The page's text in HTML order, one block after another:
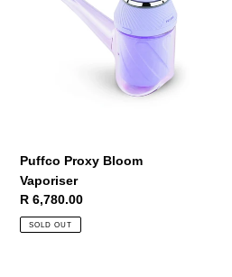
Puffco Proxy Bloom
Vaporiser
Regular
price
R 6,780.00
SOLD OUT